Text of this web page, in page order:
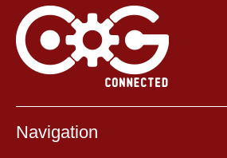
Navigation